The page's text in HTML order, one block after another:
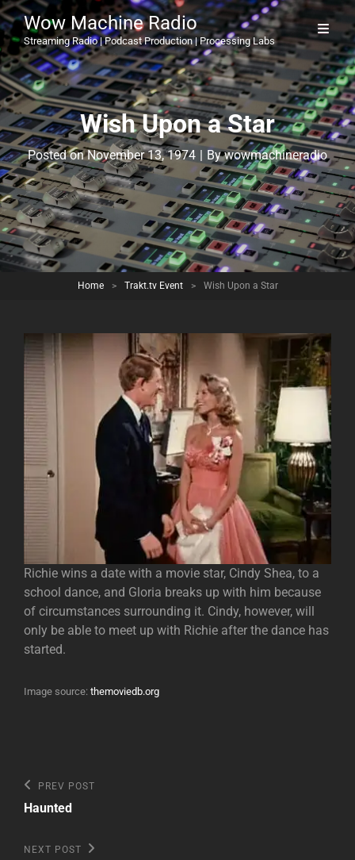
Wow Machine Radio
Streaming Radio | Podcast Production | Processing Labs
Wish Upon a Star
Posted onNovember 13, 1974 | ByByline
wowmachineradio
Home > Trakt.tv Event > Wish Upon a Star
Richie wins a date with a movie star, Cindy Shea, to a
school dance, and Gloria breaks up with him because
of circumstances surrounding it. Cindy, however, will
only be able to meet up with Richie after the dance has
started.
Image source: themoviedb.org
Post
navigation
Previous
Post
PREV POST
Haunted
Next
NEXT POST